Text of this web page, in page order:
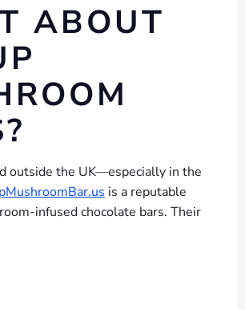
ABOUT
outside the UK—especially in the
is a reputable
infused chocolate bars. Their